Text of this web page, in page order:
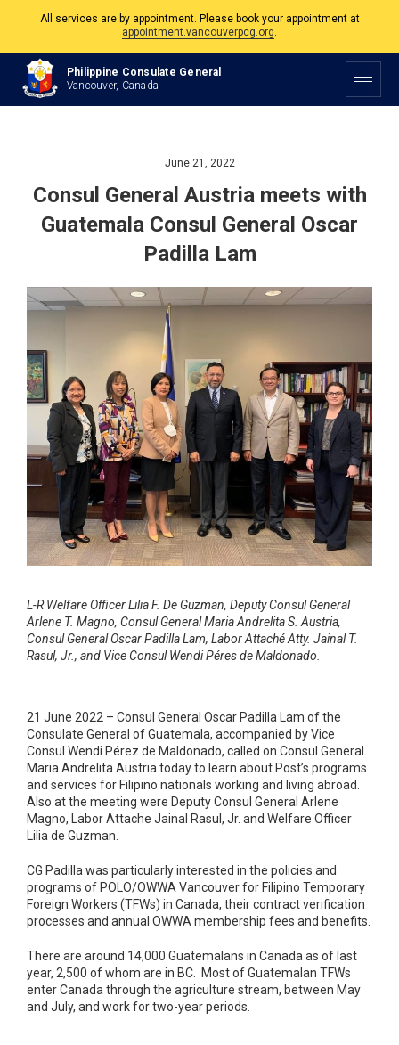
appointment.vancouverpcg.org.
The Philippine Consulate is open Monday to Friday, 9am to 5pm except on
Philippine and Canadian Holidays.
All services are by appointment. Please book your appointment at
Philippine Consulate General
Vancouver, Canada
June 21, 2022
Consul General Austria meets with
Guatemala Consul General Oscar
Padilla Lam
L-R Welfare Officer Lilia F. De Guzman, Deputy Consul General
Arlene T. Magno, Consul General Maria Andrelita S. Austria,
Consul General Oscar Padilla Lam, Labor Attaché Atty. Jainal T.
Rasul, Jr., and Vice Consul Wendi Péres de Maldonado.
21 June 2022 – Consul General Oscar Padilla Lam of the
Consulate General of Guatemala, accompanied by Vice
Consul Wendi Pérez de Maldonado, called on Consul General
Maria Andrelita Austria today to learn about Post’s programs
and services for Filipino nationals working and living abroad.
Also at the meeting were Deputy Consul General Arlene
Magno, Labor Attache Jainal Rasul, Jr. and Welfare Officer
Lilia de Guzman.
CG Padilla was particularly interested in the policies and
programs of POLO/OWWA Vancouver for Filipino Temporary
Foreign Workers (TFWs) in Canada, their contract verification
processes and annual OWWA membership fees and benefits.
There are around 14,000 Guatemalans in Canada as of last
year, 2,500 of whom are in BC. Most of Guatemalan TFWs
enter Canada through the agriculture stream, between May
and July, and work for two-year periods.